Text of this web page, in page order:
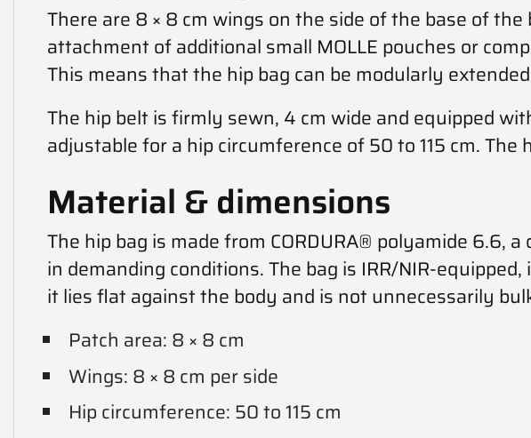
There are 8 × 8 cm wings on the side of the base of
attachment of additional small MOLLE pouches or
This means that the hip bag can be modularly
The hip belt is firmly sewn, 4 cm wide and equipped
adjustable for a hip circumference of 50 to 115 cm.
Material & dimensions
The hip bag is made from CORDURA® polyamide
in demanding conditions. The bag is IRR/NIR-
it lies flat against the body and is not unnecessarily
Patch area: 8 × 8 cm
Wings: 8 × 8 cm per side
Hip circumference: 50 to 115 cm